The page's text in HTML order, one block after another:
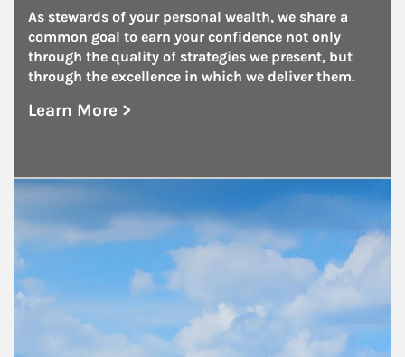
As stewards of your personal wealth, we share a
common goal to earn your confidence not only
through the quality of strategies we present, but
through the excellence in which we deliver them.
Learn More >
about Family Offices
Article Image